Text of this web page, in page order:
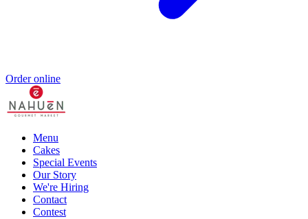
Order online
Menu
Cakes
Special Events
Our Story
We're Hiring
Contact
Contest